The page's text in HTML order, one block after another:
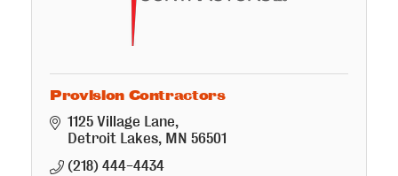
Provision Contractors
1125 Village Lane
Detroit Lakes MN 56501
(218) 444-4434